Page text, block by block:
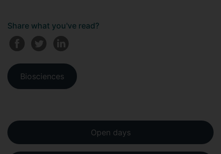
Share what you've read?
Biosciences
Open days